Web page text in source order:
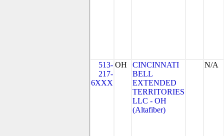
513-
217-
6XXX
OH
CINCINNATI
BELL
EXTENDED
TERRITORIES
LLC - OH
(Altafiber)
N/A